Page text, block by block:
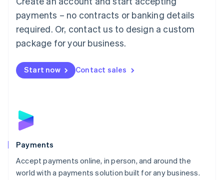
payments – no contracts or banking details
required. Or, contact us to design a custom
package for your business.
Start now Contact sales
Payments
Accept payments online, in person, and around the
world with a payments solution built for any business.
English简体中文
Malta
English
Mexico
Netherlands
NederlandsEnglish
English
Poland
Portugal
PortuguêsEnglish
Romania